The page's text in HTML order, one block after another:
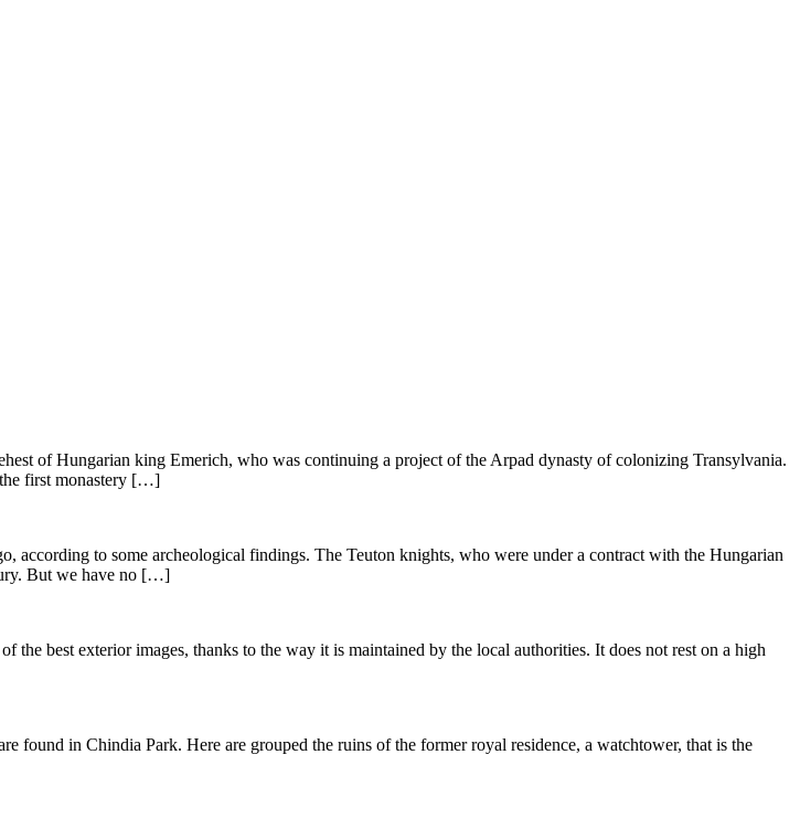
of Hungarian king Emerich, who was continuing a project of the Arpad dynasty of colonizing Transylvania.
the first monastery […]
according to some archeological findings. The Teuton knights, who were under a contract with the Hungarian
But we have no […]
the best exterior images, thanks to the way it is maintained by the local authorities. It does not rest on a high
found in Chindia Park. Here are grouped the ruins of the former royal residence, a watchtower, that is the